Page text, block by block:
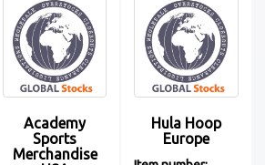
Academy
Sports
Merchandise
Hula Hoop
Europe